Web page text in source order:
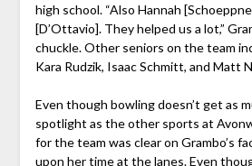
high school. “Also Hannah
[D’Ottavio]. They helped us a lot,”
chuckle. Other seniors on the team
Kara Rudzik, Isaac Schmitt, and Matt
Even though bowling doesn’t get as
spotlight as the other sports at
for the team was clear on Grambo’s
upon her time at the lanes. Even